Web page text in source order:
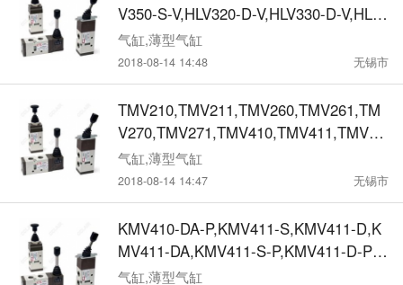
V350-S-V,HLV320-D-V,HLV330-D-V,HLV
340-D-V,HLV350-D-V,机械阀
气缸,薄型气缸
2018-08-14 14:48 无锡市
TMV210,TMV211,TMV260,TMV261,TM
V270,TMV271,TMV410,TMV411,TMV46
0,TMV461,TMV470,TMV471, TMV210-
D,TMV210-D-P,TMV210-D-PP,TMV260-
D,TMV260-D-P,TMV260-D-PP,TMV410-
D,TMV410-D-P,TMV410-D-PP,TMV610-
D,TMV610-D-P,TMV610-D-PP，机械阀
气缸,薄型气缸
2018-08-14 14:47 无锡市
KMV410-DA-P,KMV411-S,KMV411-D,K
MV411-DA,KMV411-S-P,KMV411-D-P,K
MV411-DA-P,KMV460-S,KMV460-D,KM
气缸,薄型气缸